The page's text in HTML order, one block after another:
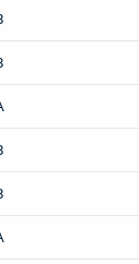
trends, and